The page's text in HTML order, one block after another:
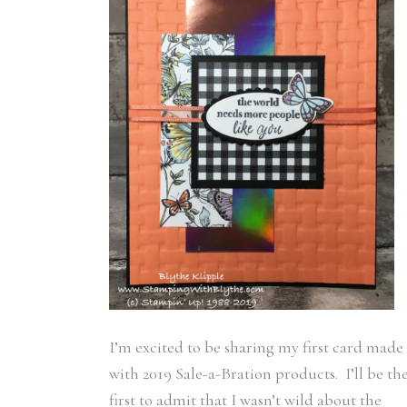
I’m excited to be sharing my first card made
with 2019 Sale-a-Bration products. I’ll be the
first to admit that I wasn’t wild about the